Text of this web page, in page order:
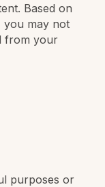
Based on
you may not
from your
purposes or